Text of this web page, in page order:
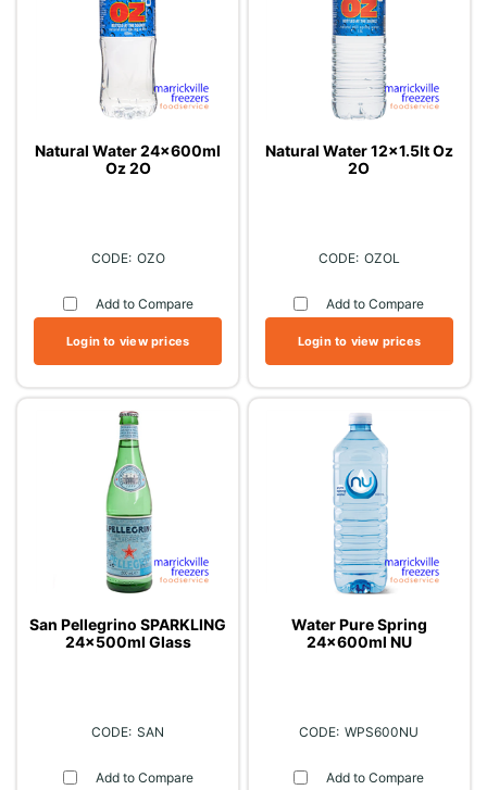
Natural Water 24x600ml
Oz 2O
OZO
Add to Compare
Login to view prices
Natural Water 12x1.5lt Oz
2O
OZOL
Add to Compare
Login to view prices
San Pellegrino SPARKLING
24x500ml Glass
SAN
Add to Compare
Water Pure Spring
24x600ml NU
WPS600NU
Add to Compare